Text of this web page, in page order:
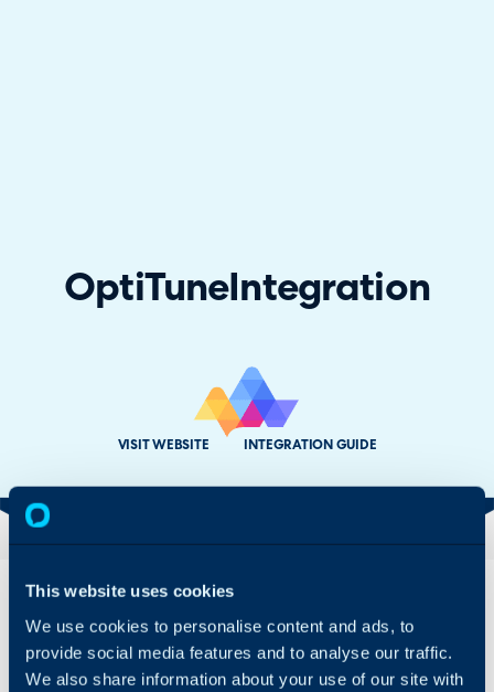
This website uses cookies
We use cookies to personalise content and ads, to
provide social media features and to analyse our traffic.
We also share information about your use of our site with
OptiTuneIntegration
VISIT WEBSITE INTEGRATION GUIDE
Integrate OptiTune with
Halo software, helping
you to manage assets
Customer
details